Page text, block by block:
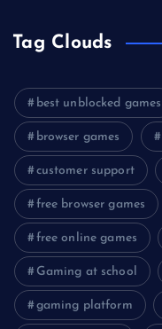
Tag Clouds
best unblocked games
browser games
customer support
free browser games
free online games
Gaming at school
gaming platform